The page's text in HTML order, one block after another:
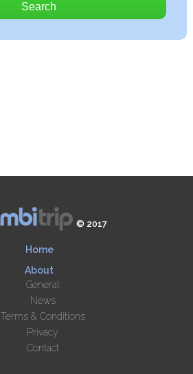
Search
© 2017
Home
About
General
News
Terms & Conditions
Privacy
Contact